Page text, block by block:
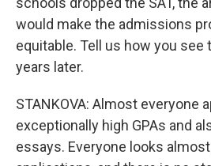
would make the admissions
equitable. Tell us how you
years later.
STANKOVA: Almost everyone
exceptionally high GPAs and
essays. Everyone looks